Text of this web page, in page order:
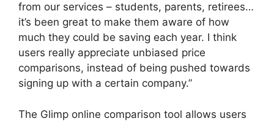
from our services – students, parents, retirees…
it’s been great to make them aware of how
much they could be saving each year. I think
users really appreciate unbiased price
comparisons, instead of being pushed towards
signing up with a certain company.”
The Glimp online comparison tool allows users